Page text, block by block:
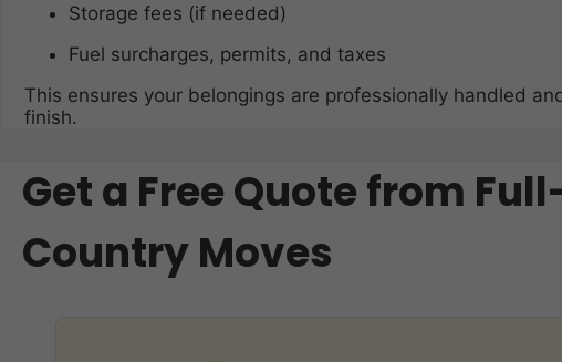
Storage fees (if needed)
Fuel surcharges, permits, and taxes
This ensures your belongings are professionally handled
finish.
Get a Free Quote from
Country Moves